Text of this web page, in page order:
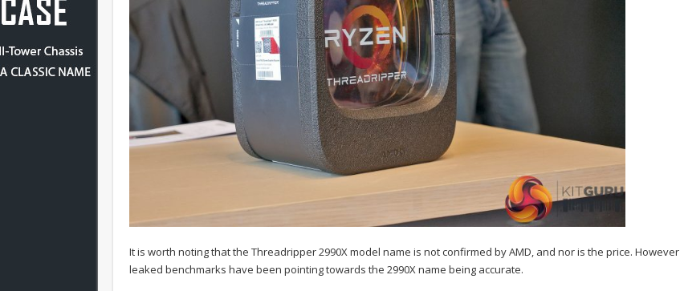
It is worth noting that the Threadripper 2990X model name is not confirmed by AMD, and nor is the price. However
leaked benchmarks have been pointing towards the 2990X name being accurate.